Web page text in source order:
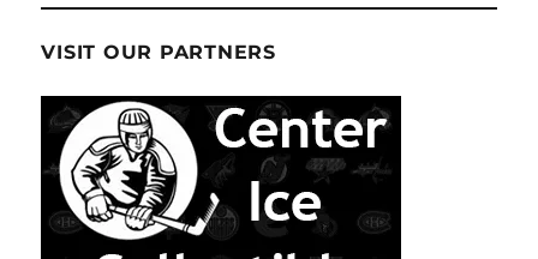
VISIT OUR PARTNERS